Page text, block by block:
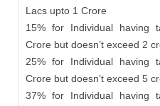
Lacs upto 1 Crore
15% for Individual having
Crore but doesn’t exceed 2
25% for Individual having
Crore but doesn’t exceed 5
37% for Individual having